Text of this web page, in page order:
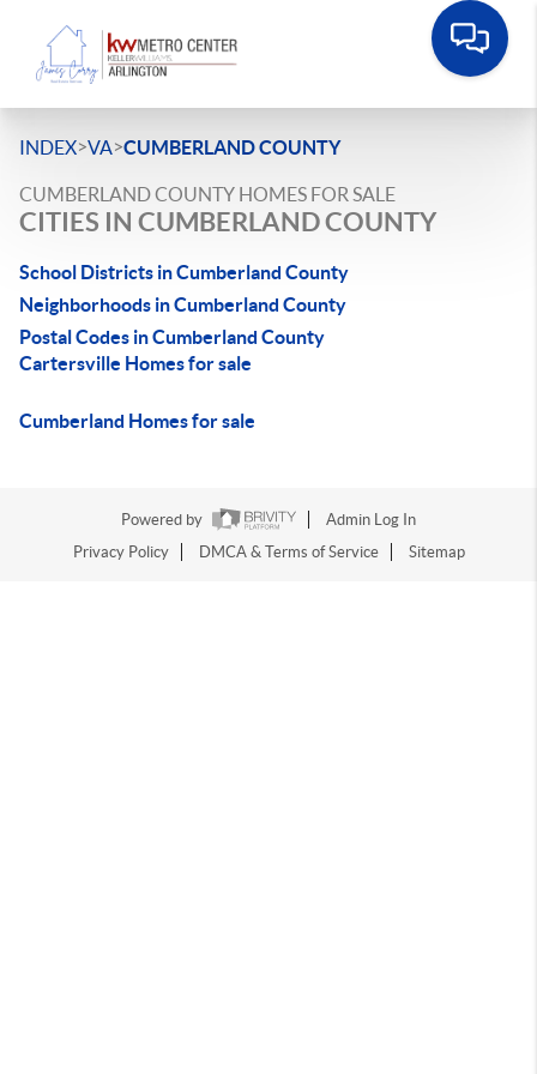
INDEX>VA>CUMBERLAND COUNTY
CUMBERLAND COUNTY HOMES FOR SALE
CITIES IN CUMBERLAND COUNTY
School Districts in Cumberland County
Neighborhoods in Cumberland County
Postal Codes in Cumberland County
Cartersville Homes for sale
Cumberland Homes for sale
Powered by
Admin Log In
Privacy Policy
DMCA & Terms of Service Sitemap